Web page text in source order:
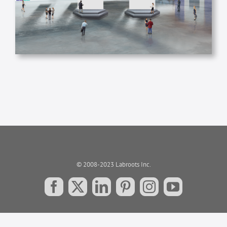
© 2008-2023 Labroots Inc.
Facebook
X LinkedInPinterestInstagramYouTube